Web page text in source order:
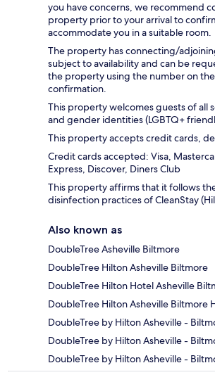
you have concerns, we recommend
property prior to your arrival to
accommodate you in a suitable room.
The property has connecting/
subject to availability and can be
the property using the number on
confirmation.
This property welcomes guests of all
and gender identities (LGBTQ+
This property accepts credit cards,
Credit cards accepted: Visa,
Express, Discover, Diners Club
This property affirms that it follows
disinfection practices of CleanStay
Also known as
DoubleTree Asheville Biltmore
DoubleTree Hilton Asheville Biltmore
DoubleTree Hilton Hotel Asheville
DoubleTree Hilton Asheville Biltmore
DoubleTree by Hilton Asheville -
DoubleTree by Hilton Asheville -
DoubleTree by Hilton Asheville -